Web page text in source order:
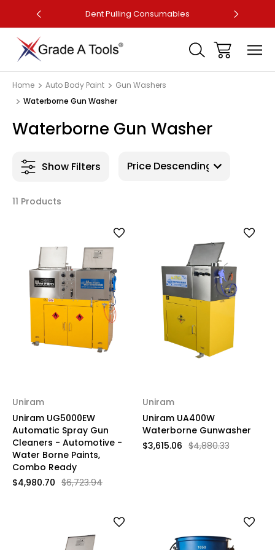
Dent Pulling Consumables
Home Auto Body Paint
Gun Washers
Waterborne Gun Washer
Waterborne Gun Washer
Show Filters
11 Products
Uniram
Uniram UG5000EW
Automatic Spray Gun
Cleaners - Automotive -
Water Borne Paints,
Combo Ready
$6,723.94
$4,980.70
Uniram
Uniram UA400W
Waterborne Gunwasher
$4,880.33
$3,615.06